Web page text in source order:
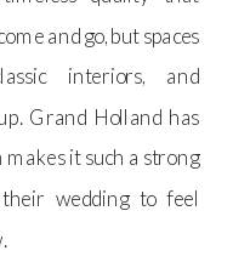
and go, but spaces
interiors, and
Grand Holland has
it such a strong
wedding to feel